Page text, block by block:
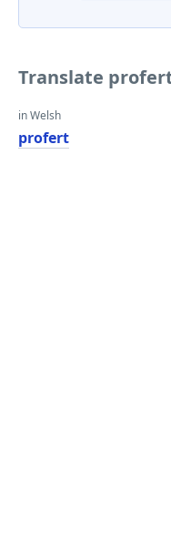
Translate
in Welsh
profert